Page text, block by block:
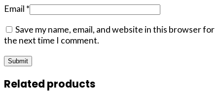
Email *
Save my name, email, and website in this browser for
the next time I comment.
Related products